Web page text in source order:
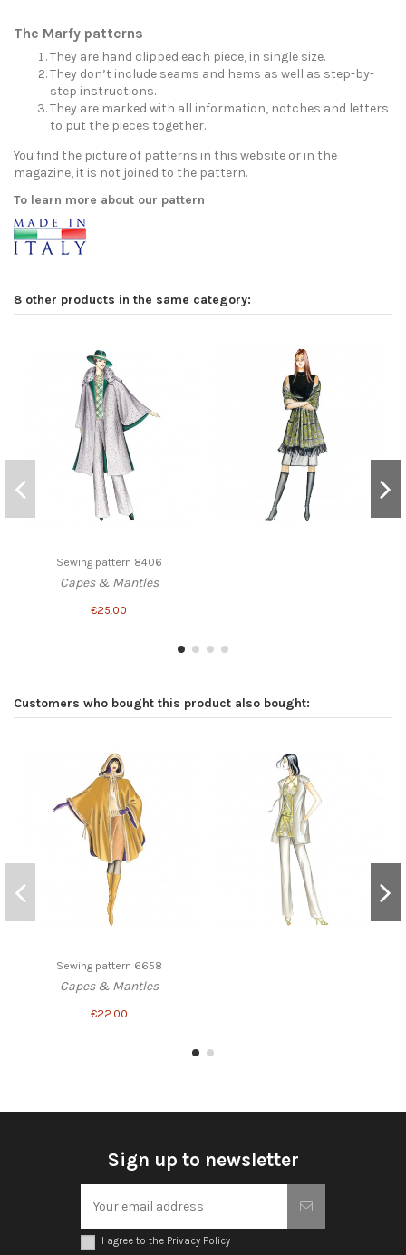
The Marfy patterns
They are hand clipped each piece, in single size.
They don’t include seams and hems as well as step-by-
step instructions.
They are marked with all information, notches and letters
to put the pieces together.
You find the picture of patterns in this website or in the
magazine, it is not joined to the pattern.
To learn more about our pattern
8 other products in the same category:
Sewing pattern 8406
Capes & Mantles
€25.00
Customers who bought this product also bought:
Sewing pattern 6658
Capes & Mantles
€22.00
Sign up to newsletter
I agree to the Privacy Policy